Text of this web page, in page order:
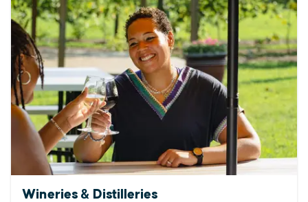
Wineries & Distilleries